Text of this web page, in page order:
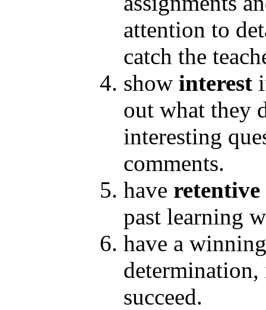
attention to
catch the
show interest
out what they
interesting
comments.
have retentive
past learning
have a
succeed.